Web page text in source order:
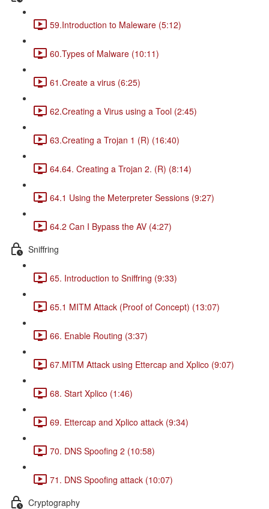
59.Introduction to Maleware (5:12)
60.Types of Malware (10:11)
61.Create a virus (6:25)
62.Creating a Virus using a Tool (2:45)
63.Creating a Trojan 1 (R) (16:40)
64.64. Creating a Trojan 2. (R) (8:14)
64.1 Using the Meterpreter Sessions (9:27)
64.2 Can I Bypass the AV (4:27)
Sniffring
65. Introduction to Sniffring (9:33)
65.1 MITM Attack (Proof of Concept) (13:07)
66. Enable Routing (3:37)
67.MITM Attack using Ettercap and Xplico (9:07)
68. Start Xplico (1:46)
69. Ettercap and Xplico attack (9:34)
70. DNS Spoofing 2 (10:58)
71. DNS Spoofing attack (10:07)
Cryptography